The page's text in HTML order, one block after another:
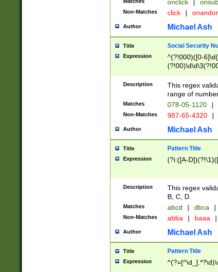
onclick |
Non-Matches click |
Author Michael Ash
Title Social Security
Expression
^(?!000)([0-
Description
This regex
range of
Matches 078-05-1120 |
Non-Matches 987-65-4320 |
Author Michael Ash
Title Pattern Title
Expression (?i:([A-
Description
This regex
B, C, D.
Matches abcd | dbca |
Non-Matches abba | baaa |
Author Michael Ash
Title Pattern Title
Expression